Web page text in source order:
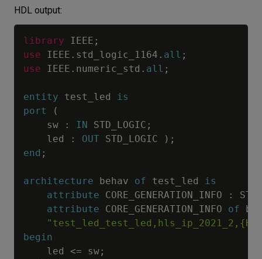
HDL output:
library IEEE ;
use IEEE . std_logic_1164 . all ;
use IEEE . numeric_std . all ;
entity test_led is
port
(
    sw
: IN STD_LOGIC ;
    led
: OUT STD_LOGIC ) ;
end ;
architecture behav of test_led is
attribute CORE_GENERATION_INFO :
attribute CORE_GENERATION_INFO of
begin
    led
<= sw ;